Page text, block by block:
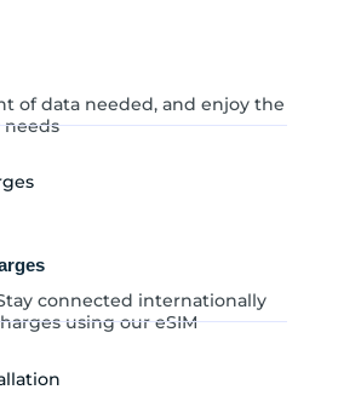
of data needed, and enjoy the
needs
connected internationally
using our eSIM